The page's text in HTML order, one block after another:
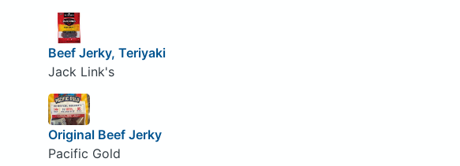
Beef Jerky, Teriyaki
Jack Link's
Original Beef Jerky
Pacific Gold